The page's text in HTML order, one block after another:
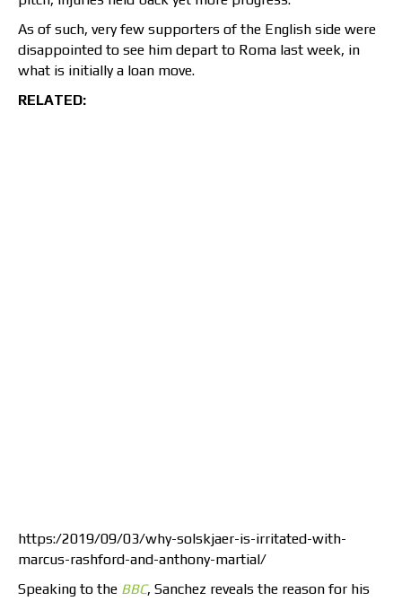
As of such, very few supporters of the English side were
disappointed to see him depart to Roma last week, in
what is initially a loan move.
RELATED:
https:/2019/09/03/why-solskjaer-is-irritated-with-
marcus-rashford-and-anthony-martial/
Speaking to the BBC, Sanchez reveals the reason for his